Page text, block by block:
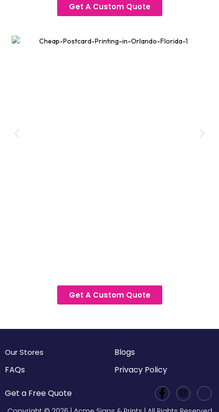
Get A Custom Quote
Get A Custom Quote
Our Stores
Blogs
FAQs
Privacy Policy
Get a Free Quote